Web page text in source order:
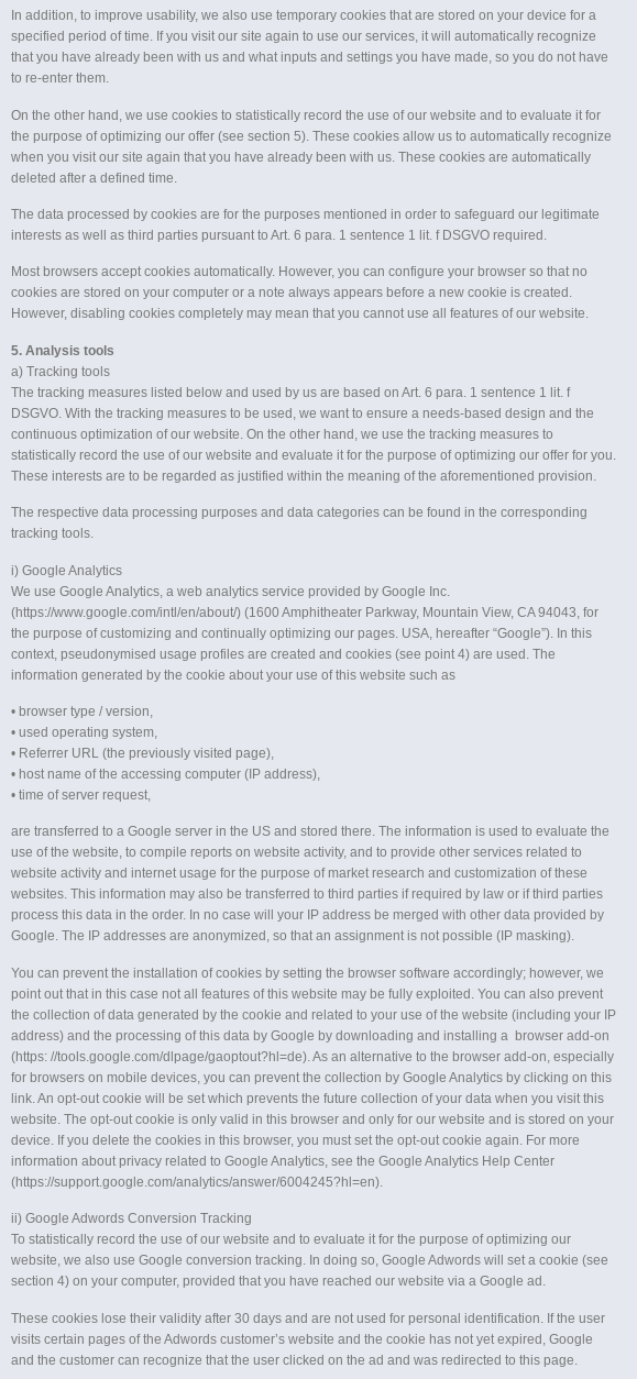
In addition, to improve usability, we also use temporary cookies that are stored on your device for a
specified period of time. If you visit our site again to use our services, it will automatically recognize
that you have already been with us and what inputs and settings you have made, so you do not have
to re-enter them.
On the other hand, we use cookies to statistically record the use of our website and to evaluate it for
the purpose of optimizing our offer (see section 5). These cookies allow us to automatically recognize
when you visit our site again that you have already been with us. These cookies are automatically
deleted after a defined time.
The data processed by cookies are for the purposes mentioned in order to safeguard our legitimate
interests as well as third parties pursuant to Art. 6 para. 1 sentence 1 lit. f DSGVO required.
Most browsers accept cookies automatically. However, you can configure your browser so that no
cookies are stored on your computer or a note always appears before a new cookie is created.
However, disabling cookies completely may mean that you cannot use all features of our website.
5. Analysis tools
a) Tracking tools
The tracking measures listed below and used by us are based on Art. 6 para. 1 sentence 1 lit. f
DSGVO. With the tracking measures to be used, we want to ensure a needs-based design and the
continuous optimization of our website. On the other hand, we use the tracking measures to
statistically record the use of our website and evaluate it for the purpose of optimizing our offer for you.
These interests are to be regarded as justified within the meaning of the aforementioned provision.
The respective data processing purposes and data categories can be found in the corresponding
tracking tools.
i) Google Analytics
We use Google Analytics, a web analytics service provided by Google Inc.
(https://www.google.com/intl/en/about/) (1600 Amphitheater Parkway, Mountain View, CA 94043, for
the purpose of customizing and continually optimizing our pages. USA, hereafter “Google”). In this
context, pseudonymised usage profiles are created and cookies (see point 4) are used. The
information generated by the cookie about your use of this website such as
• browser type / version,
• used operating system,
• Referrer URL (the previously visited page),
• host name of the accessing computer (IP address),
• time of server request,
are transferred to a Google server in the US and stored there. The information is used to evaluate the
use of the website, to compile reports on website activity, and to provide other services related to
website activity and internet usage for the purpose of market research and customization of these
websites. This information may also be transferred to third parties if required by law or if third parties
process this data in the order. In no case will your IP address be merged with other data provided by
Google. The IP addresses are anonymized, so that an assignment is not possible (IP masking).
You can prevent the installation of cookies by setting the browser software accordingly; however, we
point out that in this case not all features of this website may be fully exploited. You can also prevent
the collection of data generated by the cookie and related to your use of the website (including your IP
address) and the processing of this data by Google by downloading and installing a browser add-on
(https: //tools.google.com/dlpage/gaoptout?hl=de). As an alternative to the browser add-on, especially
for browsers on mobile devices, you can prevent the collection by Google Analytics by clicking on this
link. An opt-out cookie will be set which prevents the future collection of your data when you visit this
website. The opt-out cookie is only valid in this browser and only for our website and is stored on your
device. If you delete the cookies in this browser, you must set the opt-out cookie again. For more
information about privacy related to Google Analytics, see the Google Analytics Help Center
(https://support.google.com/analytics/answer/6004245?hl=en).
ii) Google Adwords Conversion Tracking
To statistically record the use of our website and to evaluate it for the purpose of optimizing our
website, we also use Google conversion tracking. In doing so, Google Adwords will set a cookie (see
section 4) on your computer, provided that you have reached our website via a Google ad.
These cookies lose their validity after 30 days and are not used for personal identification. If the user
visits certain pages of the Adwords customer’s website and the cookie has not yet expired, Google
and the customer can recognize that the user clicked on the ad and was redirected to this page.